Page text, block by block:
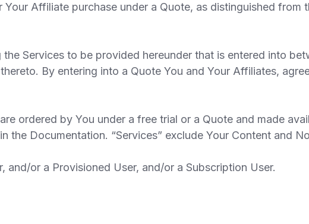
Affiliate purchase under a Quote, as distinguished from
Services to be provided hereunder that is entered into
By entering into a Quote You and Your Affiliates,
ordered by You under a free trial or a Quote and made
the Documentation. “Services” exclude Your Content and
or a Provisioned User, and/or a Subscription User.